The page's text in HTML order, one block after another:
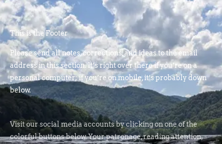
This is the Footer
Please send all notes, corrections, and ideas to the email
address in this section. It’s right over there if you’re on a
personal computer; if you’re on mobile, it’s probably down
below.
Visit our social media accounts by clicking on one of the
colorful buttons below. Your patronage, reading attention,